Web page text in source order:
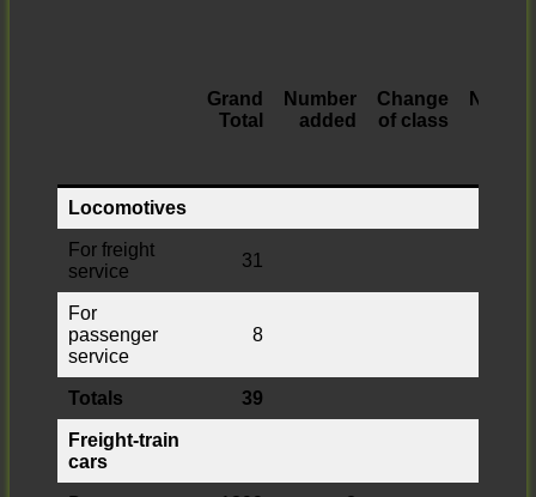
Grand
Total
Number
added
Change
of class
Locomotives
For freight
service
31
For
passenger
service
8
Totals 39
Freight-train
cars